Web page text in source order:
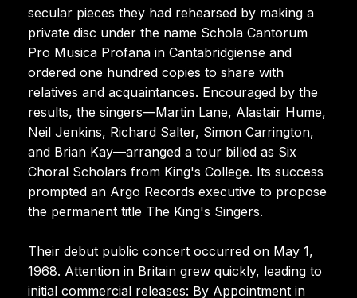
secular pieces they had rehearsed by making a
private disc under the name Schola Cantorum
Pro Musica Profana in Cantabridgiense and
ordered one hundred copies to share with
relatives and acquaintances. Encouraged by the
results, the singers—Martin Lane, Alastair Hume,
Neil Jenkins, Richard Salter, Simon Carrington,
and Brian Kay—arranged a tour billed as Six
Choral Scholars from King's College. Its success
prompted an Argo Records executive to propose
the permanent title The King's Singers.
Their debut public concert occurred on May 1,
1968. Attention in Britain grew quickly, leading to
initial commercial releases: By Appointment in